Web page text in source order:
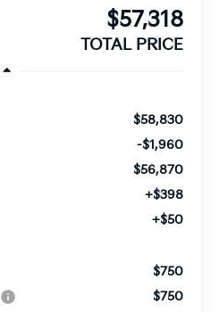
$57,318
TOTAL PRICE
$58,830
-$1,960
$56,870
+$398
+$50
$750
$750